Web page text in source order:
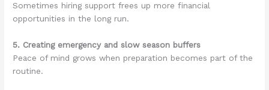
Sometimes hiring support frees up more financial
opportunities in the long run.
5. Creating emergency and slow season buffers
Peace of mind grows when preparation becomes part of the
routine.